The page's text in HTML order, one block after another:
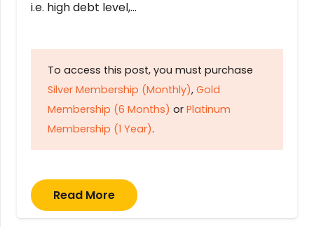
i.e. high debt level,…
To access this post, you must purchase
Silver Membership (Monthly), Gold
Membership (6 Months) or Platinum
Membership (1 Year).
Read More